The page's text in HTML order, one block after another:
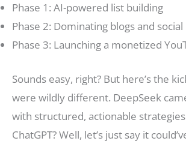
Phase 1: AI-powered list building
Phase 2: Dominating blogs and
Phase 3: Launching a monetized
Sounds easy, right? But here’s the
were wildly different. DeepSeek
with structured, actionable
ChatGPT? Well, let’s just say it